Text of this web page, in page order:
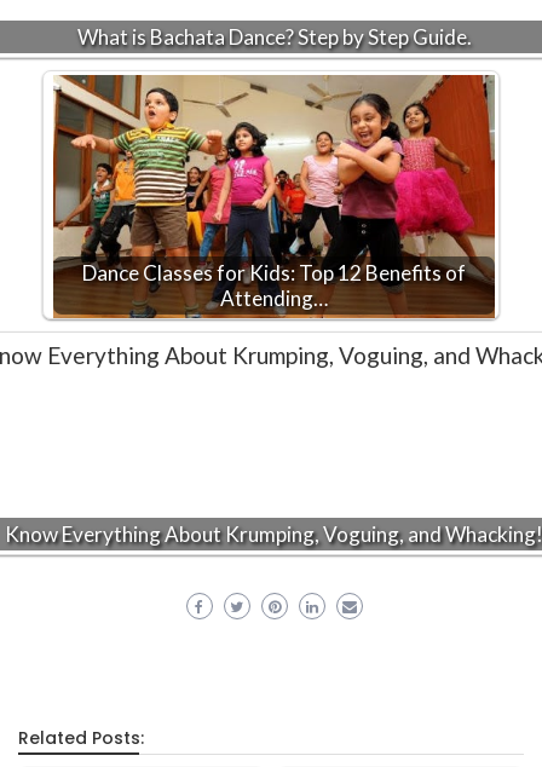
What is Bachata Dance? Step by Step Guide.
Dance Classes for Kids: Top 12 Benefits of
Attending…
Know Everything About Krumping, Voguing, and Whacking!
Related Posts: